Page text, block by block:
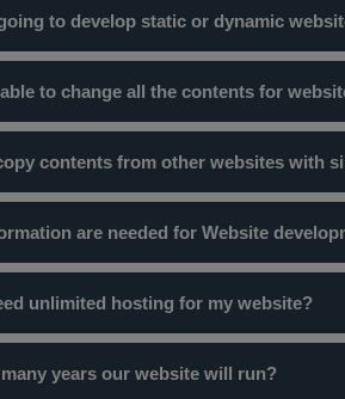
to develop static or dynamic
are those which have database
completely depends upon your
to change all the contents for
contents from other websites with
but also the site would not be recognised
are needed for Website
unlimited hosting for my website?
Its not recommended to use unlimited
years our website will run?